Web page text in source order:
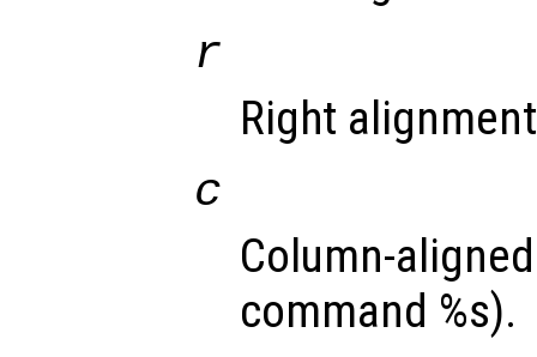
r
Right
c
Column-
command %s).